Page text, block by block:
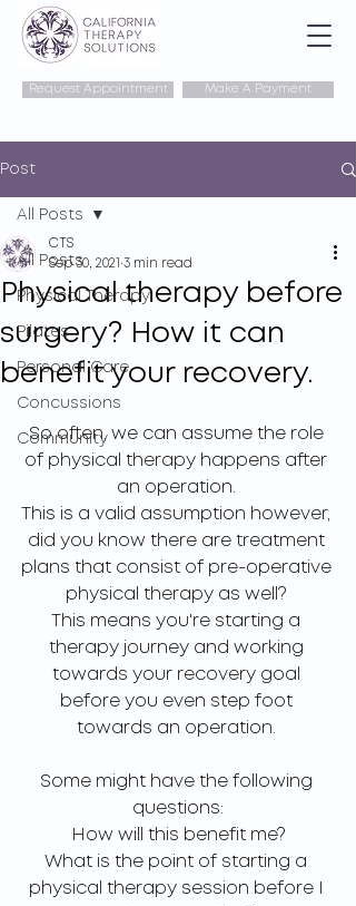
Make A Payment
Request Appointment
Post
All Posts
Physical Therapy
Pilates
Personal Care
Concussions
Community
All Posts
Physical therapy before
surgery? How it can
benefit your recovery.
CTS
Sep 30, 2021
3 min read
So often, we can assume the role
of physical therapy happens after
an operation.
This is a valid assumption however,
did you know there are treatment
plans that consist of pre-operative
physical therapy as well?
This means you're starting a
therapy journey and working
towards your recovery goal
before you even step foot
towards an operation.
Some might have the following
questions:
How will this benefit me?
What is the point of starting a
physical therapy session before I